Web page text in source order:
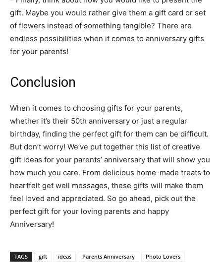
gift. Maybe you would rather give them a gift card or set
of flowers instead of something tangible? There are
endless possibilities when it comes to anniversary gifts
for your parents!
Conclusion
When it comes to choosing gifts for your parents,
whether it’s their 50th anniversary or just a regular
birthday, finding the perfect gift for them can be difficult.
But don’t worry! We’ve put together this list of creative
gift ideas for your parents’ anniversary that will show you
how much you care. From delicious home-made treats to
heartfelt get well messages, these gifts will make them
feel loved and appreciated. So go ahead, pick out the
perfect gift for your loving parents and happy
Anniversary!
TAGS gift ideas Parents Anniversary Photo Lovers